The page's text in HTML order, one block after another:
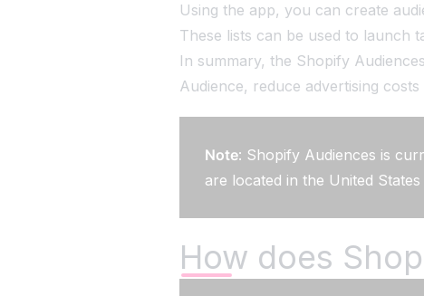
Using the app, you can create
These lists can be used to launch
In summary, the Shopify
Audience, reduce advertising
Note: Shopify Audiences is
are located in the United States
How does